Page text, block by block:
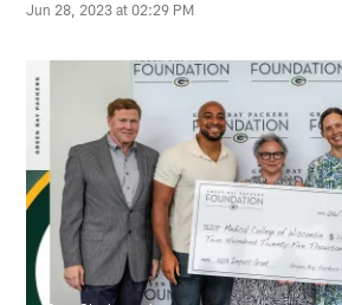
Jun 28, 2023 at 02:29 PM